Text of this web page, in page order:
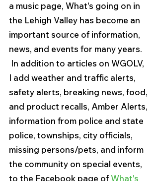
a music page, What's going on in
the Lehigh Valley has become an
important source of information,
news, and events for many years.
In addition to articles on WGOLV,
I add weather and traffic alerts,
safety alerts, breaking news, food,
and product recalls, Amber Alerts,
information from police and state
police, townships, city officials,
missing persons/pets, and inform
the community on special events,
to the Facebook page of What's